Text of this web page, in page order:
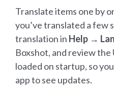
Translate items one by
you’ve translated a few
translation in Help →
Boxshot, and review the
loaded on startup, so
app to see updates.